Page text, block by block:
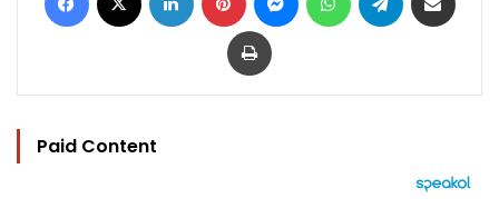
Print
Paid Content